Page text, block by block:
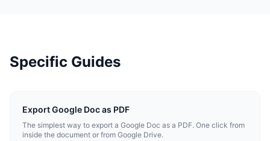
Specific Guides
Export Google Doc as PDF
The simplest way to export a Google Doc as a PDF. One click from
inside the document or from Google Drive.